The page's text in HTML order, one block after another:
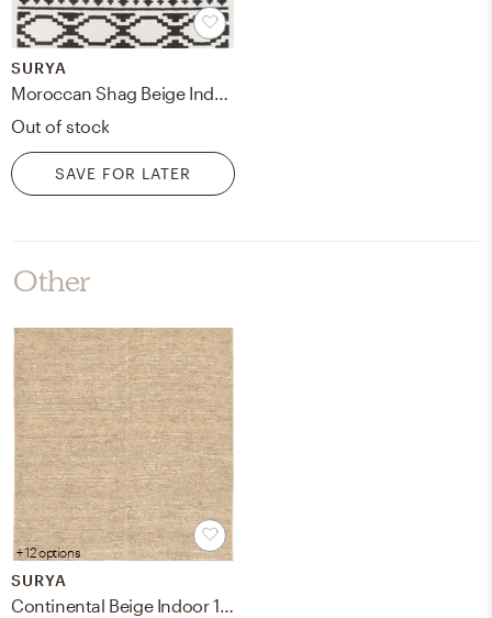
SURYA
Out of stock
SAVE FOR LATER
Other
+ 12 options
SURYA
Continental Beige Indoor 10' x 14' Handmade Rug